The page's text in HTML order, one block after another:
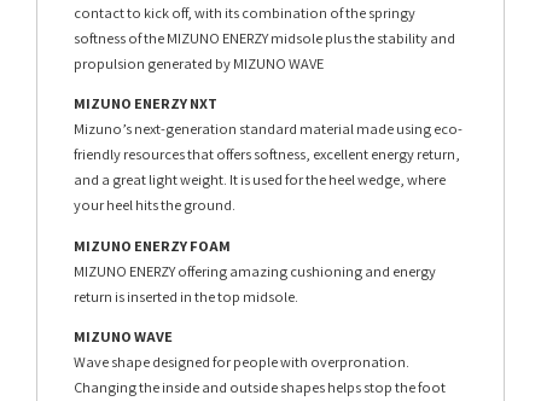
contact to kick off, with its combination of the springy
softness of the MIZUNO ENERZY midsole plus the stability and
propulsion generated by MIZUNO WAVE
MIZUNO ENERZY NXT
Mizuno’s next-generation standard material made using eco-
friendly resources that offers softness, excellent energy return,
and a great light weight. It is used for the heel wedge, where
your heel hits the ground.
MIZUNO ENERZY FOAM
MIZUNO ENERZY offering amazing cushioning and energy
return is inserted in the top midsole.
MIZUNO WAVE
Wave shape designed for people with overpronation.
Changing the inside and outside shapes helps stop the foot